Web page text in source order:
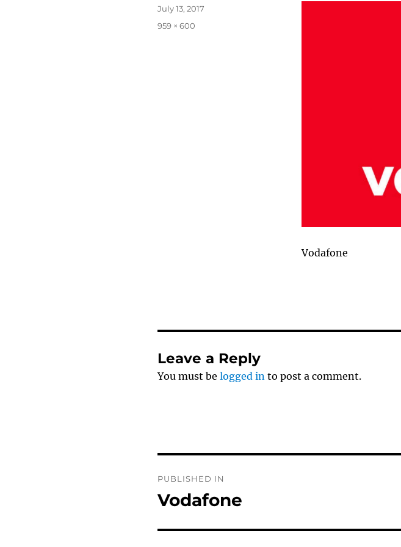
Vodafone
Posted
July 13, 2017
Full
959 × 600
Leave a Reply
You must be logged into post a comment.
navigation
PUBLISHED IN
Vodafone